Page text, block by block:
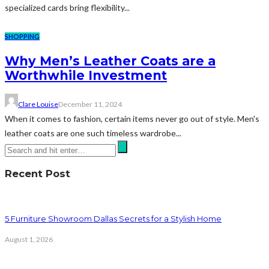
specialized cards bring flexibility...
SHOPPING
Why Men’s Leather Coats are a
Worthwhile Investment
Clare LouiseDecember 11, 2024
When it comes to fashion, certain items never go out of style. Men's
leather coats are one such timeless wardrobe...
Recent Post
5 Furniture Showroom Dallas Secrets for a Stylish Home
August 1, 2026